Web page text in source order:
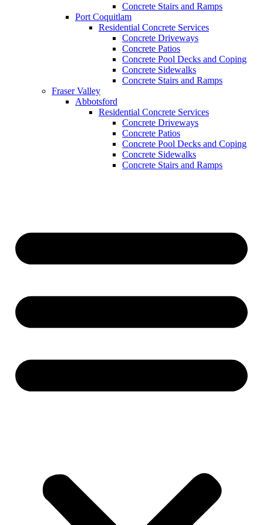
Concrete Stairs and Ramps
Port Coquitlam
Residential Concrete Services
Concrete Driveways
Concrete Patios
Concrete Pool Decks and Coping
Concrete Sidewalks
Concrete Stairs and Ramps
Fraser Valley
Abbotsford
Residential Concrete Services
Concrete Driveways
Concrete Patios
Concrete Pool Decks and Coping
Concrete Sidewalks
Concrete Stairs and Ramps